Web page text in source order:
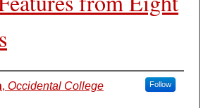
, Occidental College Follow